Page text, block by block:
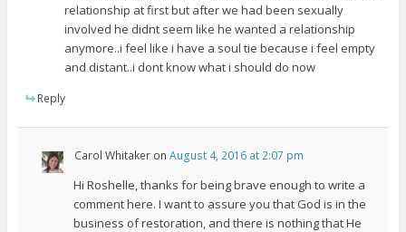
relationship at first but after we had been sexually
involved he didnt seem like he wanted a relationship
anymore..i feel like i have a soul tie because i feel empty
and distant..i dont know what i should do now
Reply
Carol Whitakeron August 4, 2016 at 2:07 pm
Hi Roshelle, thanks for being brave enough to write a
comment here. I want to assure you that God is in the
business of restoration, and there is nothing that He